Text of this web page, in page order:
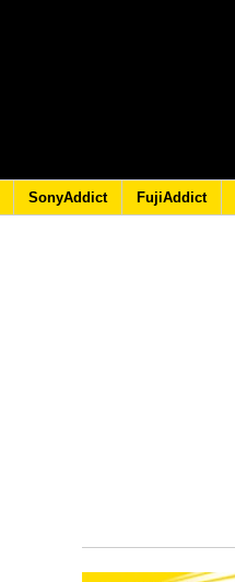
SonyAddict FujiAddict